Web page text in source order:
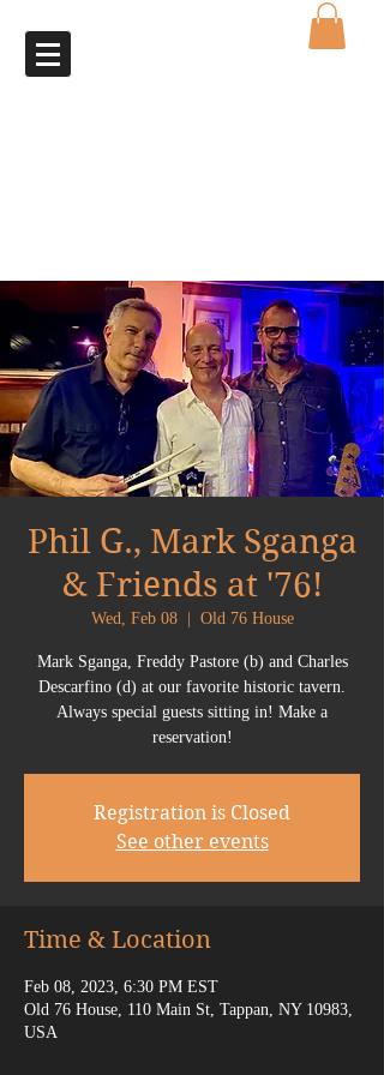
Phil G., Mark Sganga
& Friends at '76!
Wed, Feb 08
  |
Old 76 House
Mark Sganga, Freddy Pastore (b) and Charles
Descarfino (d) at our favorite historic tavern.
Always special guests sitting in! Make a
reservation!
Registration is Closed
See other events
Time & Location
Feb 08, 2023, 6:30 PM EST
Old 76 House, 110 Main St, Tappan, NY 10983,
USA